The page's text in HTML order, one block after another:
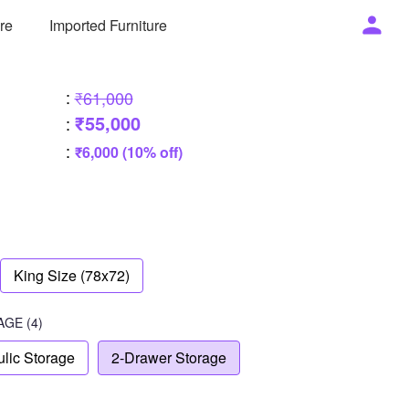
Imported Furniture
: ₹61,000
: ₹55,000
: ₹6,000 (10% off)
King Size (78x72)
(4)
Storage 2-Drawer Storage